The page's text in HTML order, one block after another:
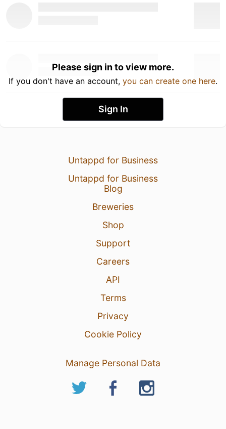
Please sign in to view more.
If you don't have an account, you can create one here.
Sign In
Untappd for Business
Untappd for Business
Blog
Breweries
Shop
Support
Careers
API
Terms
Privacy
Cookie Policy
Manage Personal Data